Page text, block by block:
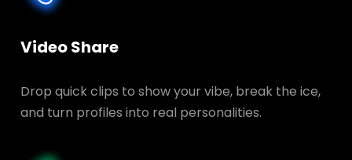
Video Share
Drop quick clips to show your vibe, break the ice,
and turn profiles into real personalities.